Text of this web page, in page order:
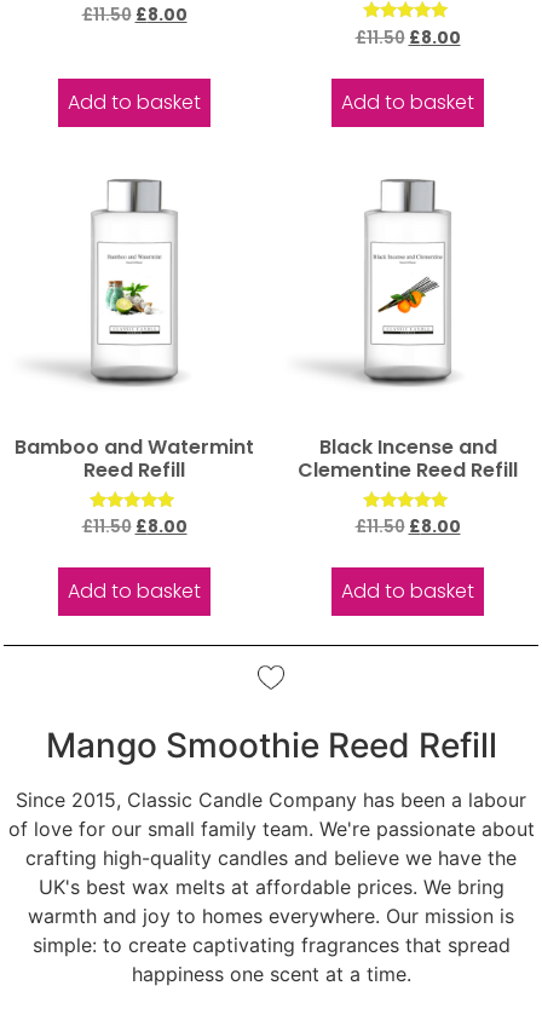
Rated
5.00
£11.50 £8.00
Add to basket
Rated
5.00
£11.50 £8.00
Add to basket
Bamboo and Watermint
Reed Refill
Rated
5.00
£11.50 £8.00
Add to basket
Black Incense and
Clementine Reed Refill
Rated
5.00
£11.50 £8.00
Add to basket
Mango Smoothie Reed Refill
Since 2015, Classic Candle Company has been a labour
of love for our small family team. We're passionate about
crafting high-quality candles and believe we have the
UK's best wax melts at affordable prices. We bring
warmth and joy to homes everywhere. Our mission is
simple: to create captivating fragrances that spread
happiness one scent at a time.